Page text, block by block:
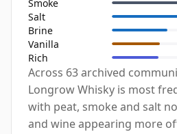
Smoke
Salt
Brine
Vanilla
Rich
Across 63 archived
Longrow Whisky is most
with peat, smoke and salt
and wine appearing more